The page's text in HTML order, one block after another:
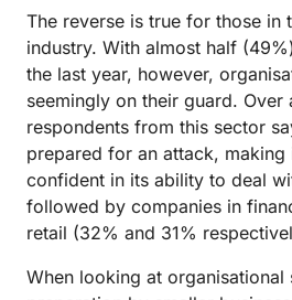
The reverse is true for those in
industry. With almost half
the last year, however,
seemingly on their guard.
respondents from this sector
prepared for an attack,
confident in its ability to deal
followed by companies in
retail (32% and 31%
When looking at